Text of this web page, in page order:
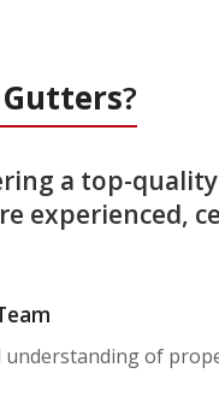
?
a top-
experienced,
understanding of